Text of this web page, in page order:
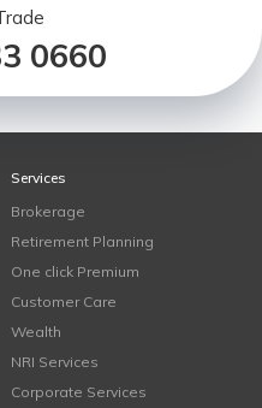
0660
Services
Brokerage
Retirement Planning
One click Premium
Customer Care
Wealth
NRI Services
Corporate Services